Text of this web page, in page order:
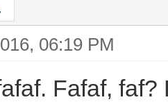
06:19 PM
Fafaf,